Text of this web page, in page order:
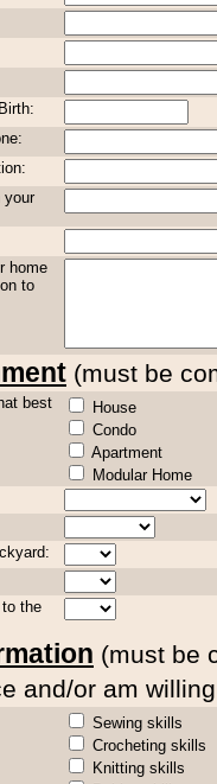
your
home
to
(must be
best
House
Condo
Apartment
Modular Home
the
(must be
and/or am
Sewing skills
Crocheting skills
Knitting skills